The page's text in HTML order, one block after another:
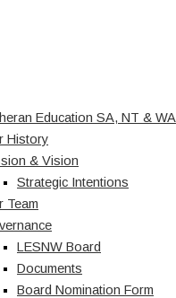
Education SA, NT & WA
History
& Vision
Strategic Intentions
Team
LESNW Board
Documents
Board Nomination Form